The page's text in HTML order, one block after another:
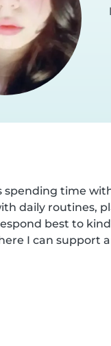
spending time
daily routines,
best to
I can support